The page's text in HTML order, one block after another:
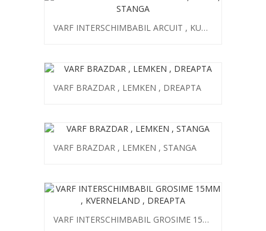
VARF INTERSCHIMBABIL ARCUIT , KUHN , STANGA
VARF BRAZDAR , LEMKEN , DREAPTA
VARF BRAZDAR , LEMKEN , STANGA
VARF INTERSCHIMBABIL GROSIME 15MM , KVERNELAND , DREAPTA